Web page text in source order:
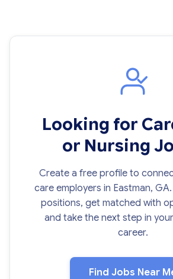
Looking for
or Nursing
Create a free profile to
care employers in Eastman,
positions, get matched with
and take the next step in
career.
Find Jobs Near